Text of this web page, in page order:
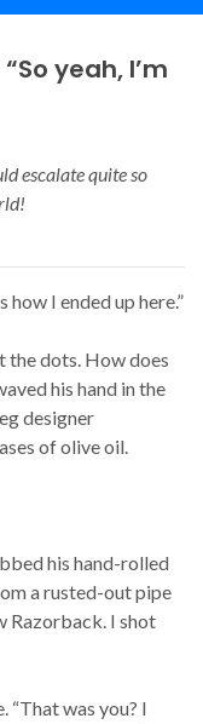
yeah, I’m
escalate quite so
how I ended up here.”
the dots. How does
his hand in the
designer
of olive oil.
his hand-rolled
a rusted-out pipe
Razorback. I shot
“That was you? I